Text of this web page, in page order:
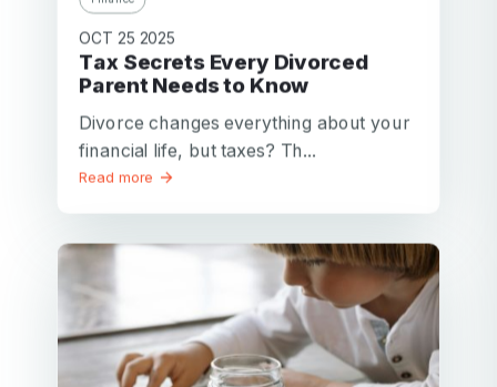
OCT 25 2025
Tax Secrets Every Divorced
Parent Needs to Know
Divorce changes everything about your
financial life, but taxes? Th...
Read more